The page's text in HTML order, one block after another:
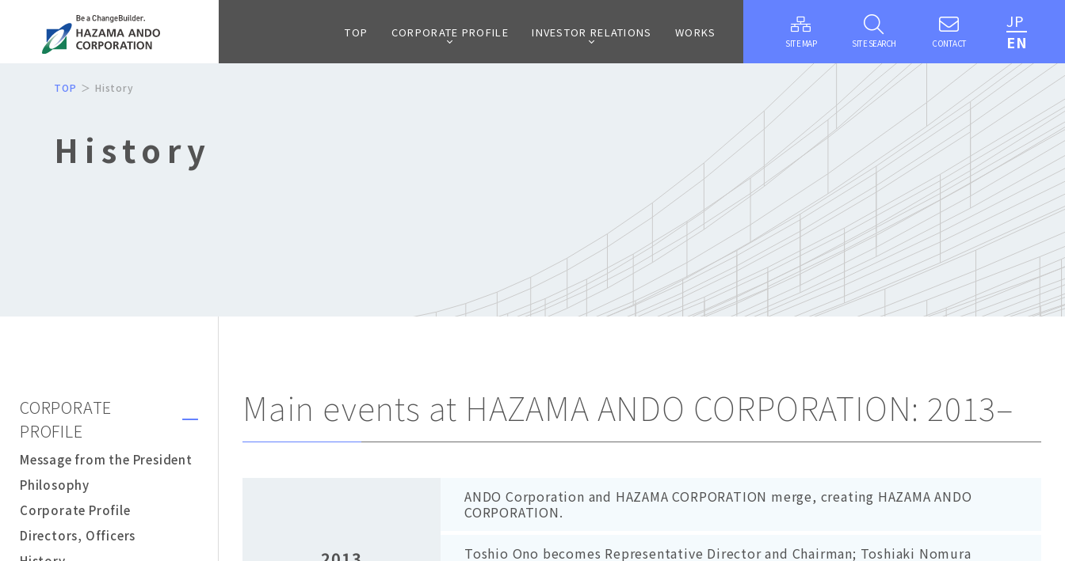
TOP CORPORATE PROFILE INVESTOR RELATIONS WORKS
SITE MAP SITE SEARCH CONTACT
JP
EN
TOP History
History
CORPORATE
PROFILE
Message from the President
Philosophy
Corporate Profile
Directors, Officers
Main events at HAZAMA ANDO CORPORATION: 2013–
ANDO Corporation and HAZAMA CORPORATION merge, creating HAZAMA ANDO
CORPORATION.
Toshio Ono becomes Representative Director and Chairman; Toshiaki Nomura